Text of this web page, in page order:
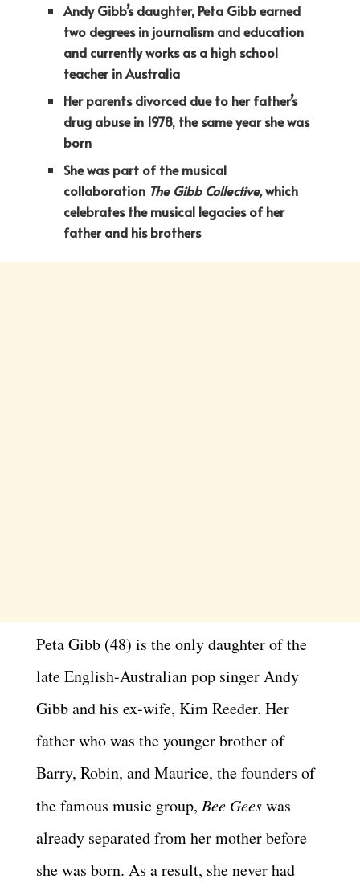
Andy Gibb’s daughter, Peta Gibb earned
two degrees in journalism and education
and currently works as a high school
teacher in Australia
Her parents divorced due to her father’s
drug abuse in 1978, the same year she was
born
She was part of the musical
collaboration The Gibb Collective,which
celebrates the musical legacies of her
father and his brothers
Peta Gibb (48) is the only daughter of the
late English-Australian pop singer Andy
Gibb and his ex-wife, Kim Reeder. Her
father who was the younger brother of
Barry, Robin, and Maurice, the founders of
the famous music group, Bee Geeswas
already separated from her mother before
she was born. As a result, she never had